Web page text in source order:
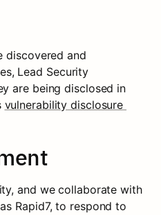
discovered and
Lead Security
are being disclosed in
vulnerability disclosure
and we collaborate with
Rapid7, to respond to